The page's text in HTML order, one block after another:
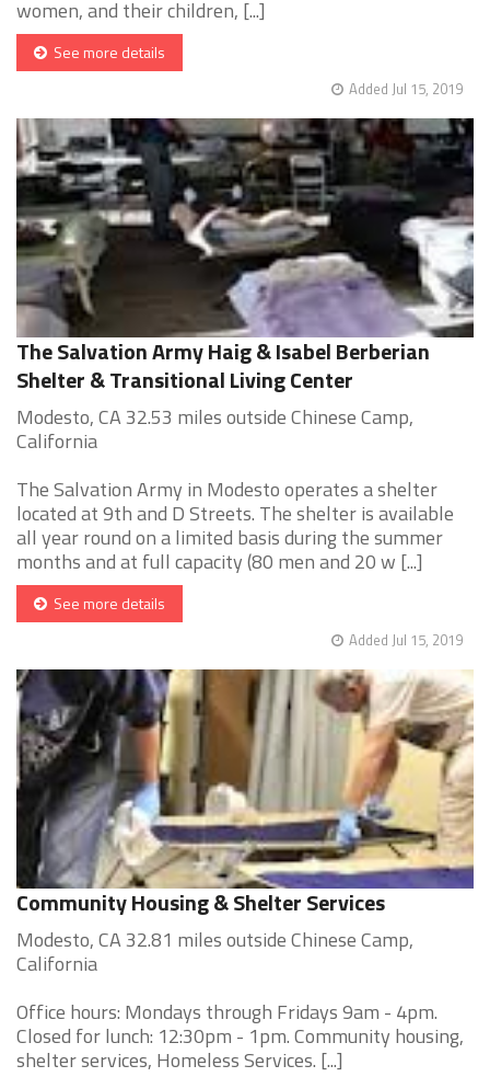
women, and their children, [...]
See more details
Added Jul 15, 2019
The Salvation Army Haig & Isabel Berberian
Shelter & Transitional Living Center
Modesto, CA 32.53 miles outside Chinese Camp,
California
The Salvation Army in Modesto operates a shelter
located at 9th and D Streets. The shelter is available
all year round on a limited basis during the summer
months and at full capacity (80 men and 20 w [...]
See more details
Added Jul 15, 2019
Community Housing & Shelter Services
Modesto, CA 32.81 miles outside Chinese Camp,
California
Office hours: Mondays through Fridays 9am - 4pm.
Closed for lunch: 12:30pm - 1pm. Community housing,
shelter services, Homeless Services. [...]